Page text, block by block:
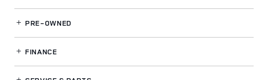
PRE-OWNED
FINANCE